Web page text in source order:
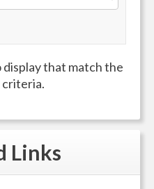
that match the
Links